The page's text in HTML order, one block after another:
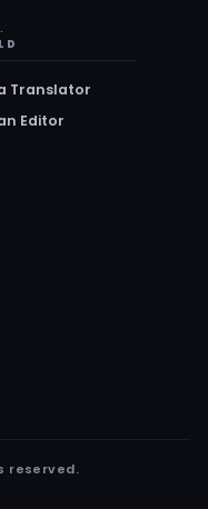
Translator
Editor
reserved.